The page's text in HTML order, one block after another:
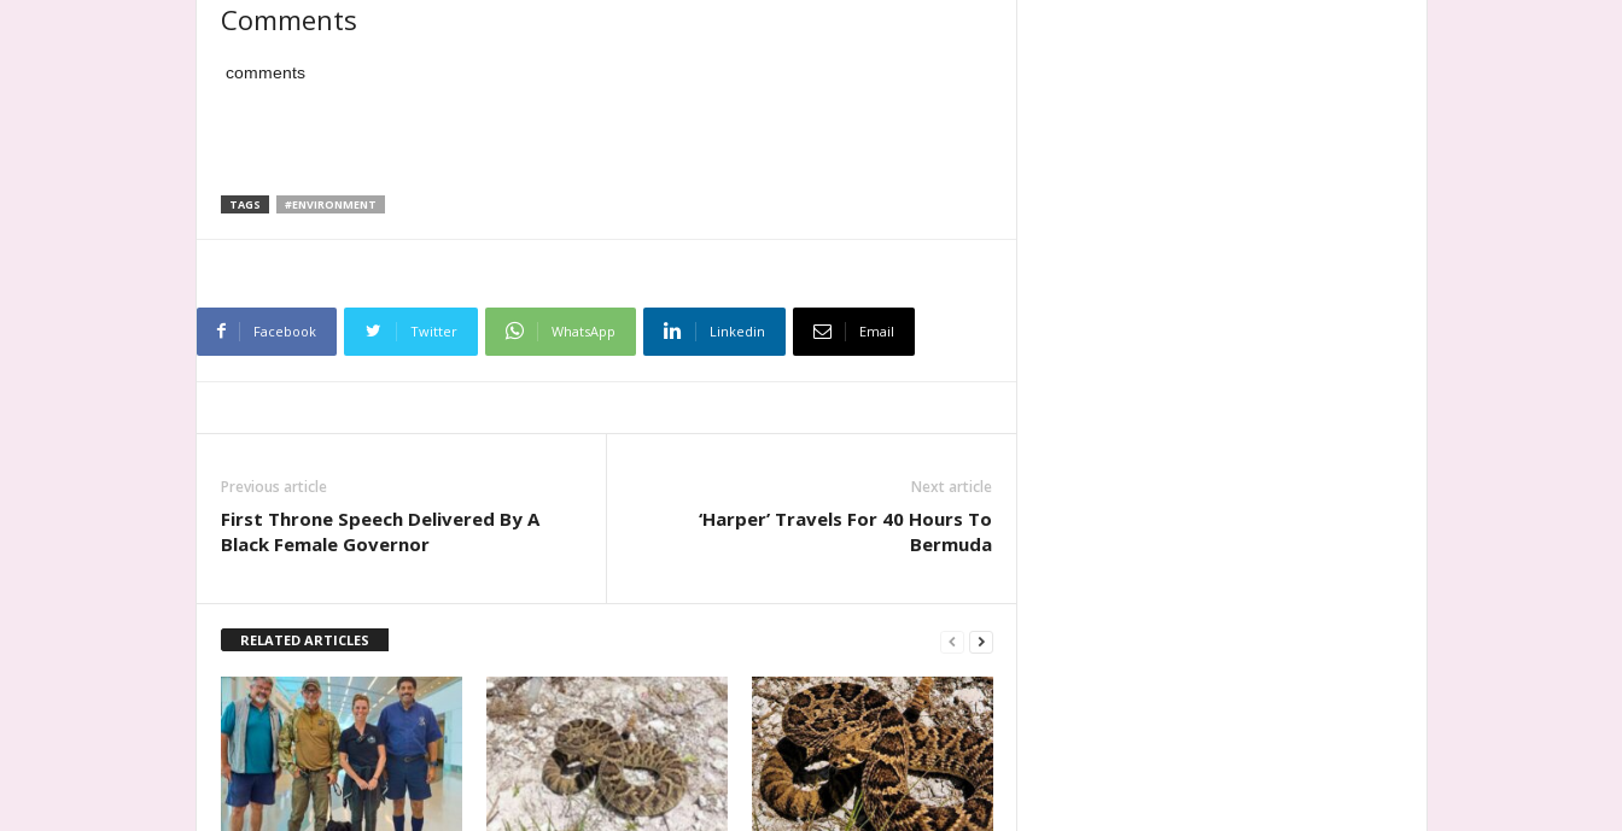
Comments
comments
TAGS #ENVIRONMENT
Facebook Twitter WhatsApp Linkedin Email
Previous article
First Throne Speech Delivered By A
Black Female Governor
Next article
‘Harper’ Travels For 40 Hours To
Bermuda
RELATED ARTICLES